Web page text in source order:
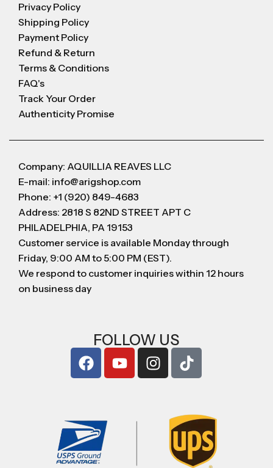
Privacy Policy
Shipping Policy
Payment Policy
Refund & Return
Terms & Conditions
FAQ's
Track Your Order
Authenticity Promise
Company: AQUILLIA REAVES LLC
E-mail: info@arigshop.com
Phone: +1 (920) 849-4683
Address: 2818 S 82ND STREET APT C
PHILADELPHIA, PA 19153
Customer service is available Monday through
Friday, 9:00 AM to 5:00 PM (EST).
We respond to customer inquiries within 12 hours
on business day
FOLLOW US